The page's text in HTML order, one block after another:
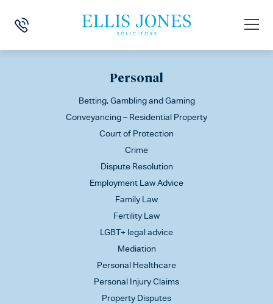
Personal
Betting, Gambling and Gaming
Conveyancing – Residential Property
Court of Protection
Crime
Dispute Resolution
Employment Law Advice
Family Law
Fertility Law
LGBT+ legal advice
Mediation
Personal Healthcare
Personal Injury Claims
Property Disputes